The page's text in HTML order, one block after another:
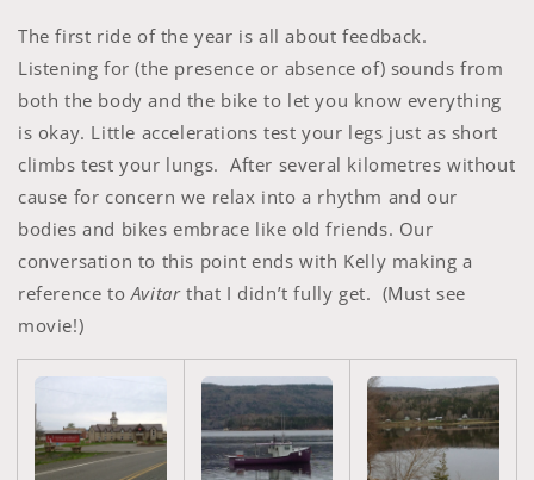
The first ride of the year is all about feedback.
Listening for (the presence or absence of) sounds from
both the body and the bike to let you know everything
is okay. Little accelerations test your legs just as short
climbs test your lungs. After several kilometres without
cause for concern we relax into a rhythm and our
bodies and bikes embrace like old friends. Our
conversation to this point ends with Kelly making a
reference to Avitarthat I didn’t fully get. (Must see
movie!)